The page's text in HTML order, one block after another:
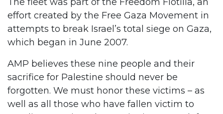
effort created by the Free Gaza Movement in
attempts to break Israel’s total siege on Gaza,
which began in June 2007.
AMP believes these nine people and their
sacrifice for Palestine should never be
forgotten. We must honor these victims – as
well as all those who have fallen victim to